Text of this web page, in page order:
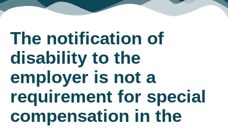
The notification of
disability to the
employer is not a
requirement for special
compensation in the